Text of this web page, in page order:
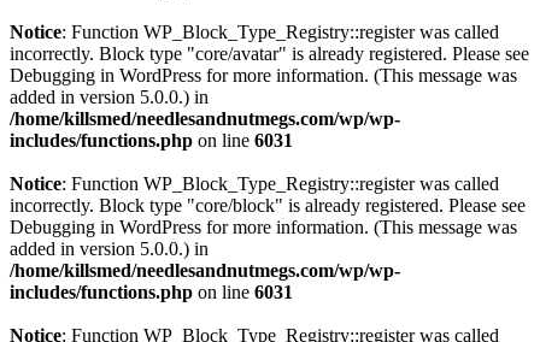
Notice: Function WP_Block_Type_Registry::register was called
incorrectly. Block type "core/avatar" is already registered. Please see
Debugging in WordPress for more information. (This message was
added in version 5.0.0.) in
/home/killsmed/needlesandnutmegs.com/wp/wp-
includes/functions.php on line 6031
Notice: Function WP_Block_Type_Registry::register was called
incorrectly. Block type "core/block" is already registered. Please see
Debugging in WordPress for more information. (This message was
added in version 5.0.0.) in
/home/killsmed/needlesandnutmegs.com/wp/wp-
includes/functions.php on line 6031
Notice: Function WP_Block_Type_Registry::register was called